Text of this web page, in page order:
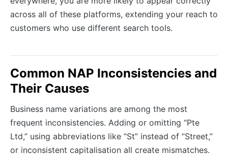
across all of these platforms, extending your reach to
customers who use different search tools.
Common NAP Inconsistencies and
Their Causes
Business name variations are among the most
frequent inconsistencies. Adding or omitting “Pte
Ltd,” using abbreviations like “St” instead of “Street,”
or inconsistent capitalisation all create mismatches.